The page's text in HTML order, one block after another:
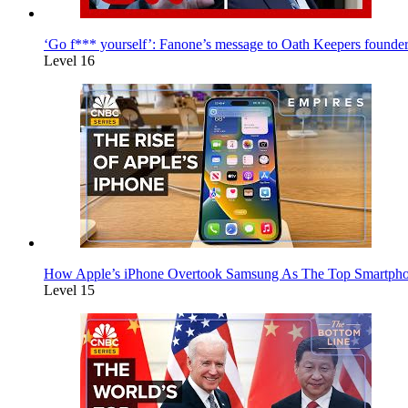
‘Go f*** yourself’: Fanone’s message to Oath Keepers
Level 16
How Apple’s iPhone Overtook Samsung As The Top
Level 15